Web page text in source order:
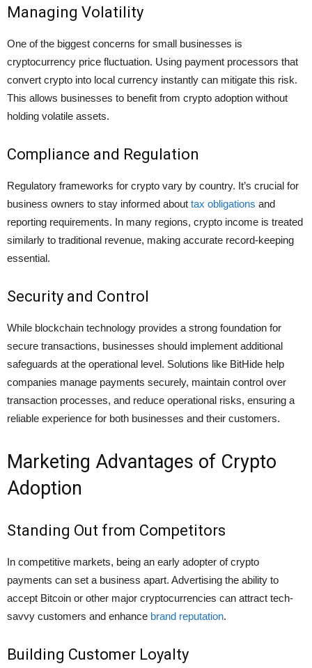
Managing Volatility
One of the biggest concerns for small businesses is
cryptocurrency price fluctuation. Using payment processors that
convert crypto into local currency instantly can mitigate this risk.
This allows businesses to benefit from crypto adoption without
holding volatile assets.
Compliance and Regulation
Regulatory frameworks for crypto vary by country. It’s crucial for
business owners to stay informed about tax obligations and
reporting requirements. In many regions, crypto income is treated
similarly to traditional revenue, making accurate record-keeping
essential.
Security and Control
While blockchain technology provides a strong foundation for
secure transactions, businesses should implement additional
safeguards at the operational level. Solutions like BitHide help
companies manage payments securely, maintain control over
transaction processes, and reduce operational risks, ensuring a
reliable experience for both businesses and their customers.
Marketing Advantages of Crypto
Adoption
Standing Out from Competitors
In competitive markets, being an early adopter of crypto
payments can set a business apart. Advertising the ability to
accept Bitcoin or other major cryptocurrencies can attract tech-
savvy customers and enhance brand reputation.
Building Customer Loyalty